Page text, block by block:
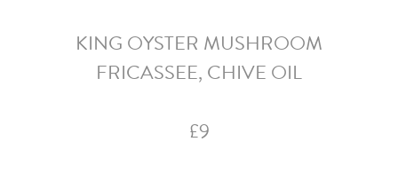
KING OYSTER MUSHROOM
FRICASSEE, CHIVE OIL
£9